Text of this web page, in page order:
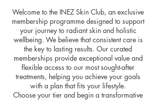
Welcome to the INEZ Skin Club, an exclusive
membership programme designed to support
your journey to radiant skin and holistic
wellbeing. We believe that consistent care is
the key to lasting results. Our curated
memberships provide exceptional value and
flexible access to our most sought-after
treatments, helping you achieve your goals
with a plan that fits your lifestyle.
Choose your tier and begin a transformative